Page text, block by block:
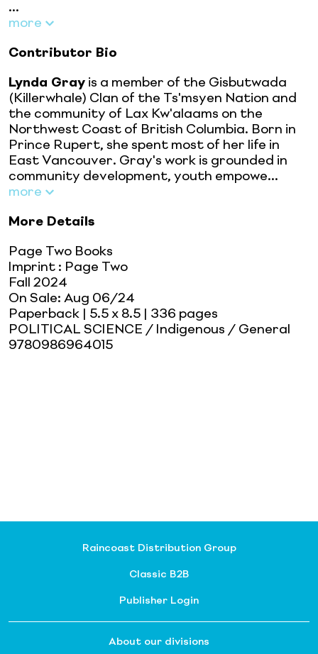
...
more
Contributor Bio
Lynda Gray is a member of the Gisbutwada
(Killerwhale) Clan of the Ts'msyen Nation and
the community of Lax Kw'alaams on the
Northwest Coast of British Columbia. Born in
Prince Rupert, she spent most of her life in
East Vancouver. Gray's work is grounded in
community development, youth empowe...
more
More Details
Page Two Books
Imprint : Page Two
Fall 2024
On Sale: Aug 06/24
Paperback | 5.5 x 8.5 | 336 pages
POLITICAL SCIENCE / Indigenous / General
9780986964015
Raincoast Distribution Group
Classic B2B
Publisher Login
About our divisions